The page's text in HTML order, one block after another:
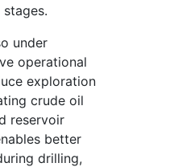
under
operational
exploration
crude oil
reservoir
better
drilling,